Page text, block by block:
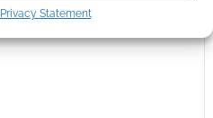
Privacy Statement